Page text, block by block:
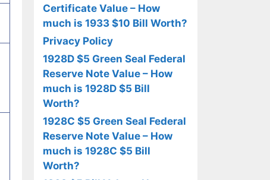
Certificate Value – How
much is 1933 $10 Bill Worth?
Privacy Policy
1928D $5 Green Seal Federal
Reserve Note Value – How
much is 1928D $5 Bill
Worth?
1928C $5 Green Seal Federal
Reserve Note Value – How
much is 1928C $5 Bill
Worth?